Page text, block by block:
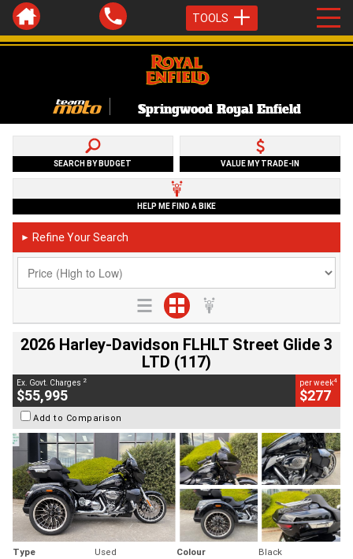
TOOLS
Springwood Royal Enfield
SEARCH BY BUDGET VALUE MY TRADE-IN
HELP ME FIND A BIKE
► Refine Your Search
2026 Harley-Davidson FLHLT Street Glide 3
LTD (117)
Ex. Govt. Charges 2
$55,995
per week4
$277
Add to Comparison
Type Used Colour
Black